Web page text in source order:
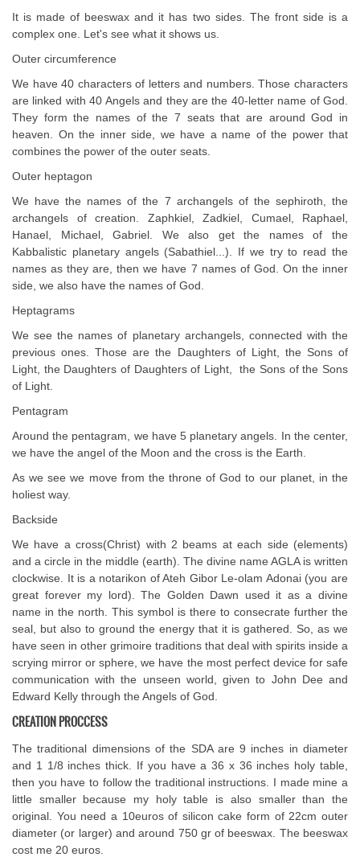
It is made of beeswax and it has two sides. The front side is a
complex one. Let's see what it shows us.
Outer circumference
We have 40 characters of letters and numbers. Those characters
are linked with 40 Angels and they are the 40-letter name of God.
They form the names of the 7 seats that are around God in
heaven. On the inner side, we have a name of the power that
combines the power of the outer seats.
Outer heptagon
We have the names of the 7 archangels of the sephiroth, the
archangels of creation. Zaphkiel, Zadkiel, Cumael, Raphael,
Hanael, Michael, Gabriel. We also get the names of the
Kabbalistic planetary angels (Sabathiel...). If we try to read the
names as they are, then we have 7 names of God. On the inner
side, we also have the names of God.
Heptagrams
We see the names of planetary archangels, connected with the
previous ones. Those are the Daughters of Light, the Sons of
Light, the Daughters of Daughters of Light, the Sons of the Sons
of Light.
Pentagram
Around the pentagram, we have 5 planetary angels. In the center,
we have the angel of the Moon and the cross is the Earth.
As we see we move from the throne of God to our planet, in the
holiest way.
Backside
We have a cross(Christ) with 2 beams at each side (elements)
and a circle in the middle (earth). The divine name AGLA is written
clockwise. It is a notarikon of Ateh Gibor Le-olam Adonai (you are
great forever my lord). The Golden Dawn used it as a divine
name in the north. This symbol is there to consecrate further the
seal, but also to ground the energy that it is gathered. So, as we
have seen in other grimoire traditions that deal with spirits inside a
scrying mirror or sphere, we have the most perfect device for safe
communication with the unseen world, given to John Dee and
Edward Kelly through the Angels of God.
CREATION PROCCESS
The traditional dimensions of the SDA are 9 inches in diameter
and 1 1/8 inches thick. If you have a 36 x 36 inches holy table,
then you have to follow the traditional instructions. I made mine a
little smaller because my holy table is also smaller than the
original. You need a 10euros of silicon cake form of 22cm outer
diameter (or larger) and around 750 gr of beeswax. The beeswax
cost me 20 euros.